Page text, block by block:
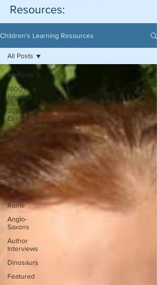
Resources:
Children's Learning Resources
All Posts
1600's
England
20th
Century
Ancient
Civilisations
Ancient
Egypt
Ancient
Greece
Ancient
Rome
Anglo-
Saxons
Author
Interviews
Dinosaurs
Featured
All Posts